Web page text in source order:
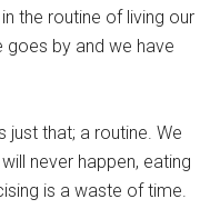
the routine of living our
goes by and we have
just that; a routine. We
never happen, eating
is a waste of time.